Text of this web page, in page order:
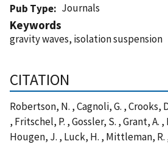
Pub Type
Journals
Keywords
gravity waves, isolation suspension
CITATION
Robertson, N. , Cagnoli, G. , Crooks,
, Fritschel, P. , Gossler, S. , Grant, A.
Hougen, J. , Luck, H. , Mittleman, R.